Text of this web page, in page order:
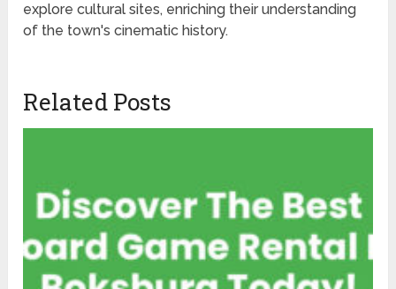
explore cultural sites, enriching their understanding
of the town's cinematic history.
Related Posts